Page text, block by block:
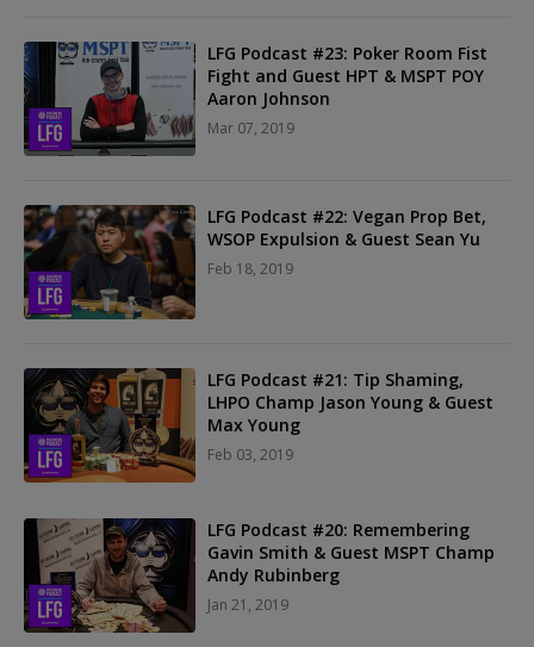
LFG Podcast #23: Poker Room Fist
Fight and Guest HPT & MSPT POY
Aaron Johnson
Mar 07, 2019
LFG Podcast #22: Vegan Prop Bet,
WSOP Expulsion & Guest Sean Yu
Feb 18, 2019
LFG Podcast #21: Tip Shaming,
LHPO Champ Jason Young & Guest
Max Young
Feb 03, 2019
LFG Podcast #20: Remembering
Gavin Smith & Guest MSPT Champ
Andy Rubinberg
Jan 21, 2019